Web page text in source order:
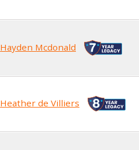
Hayden Mcdonald
Heather de Villiers